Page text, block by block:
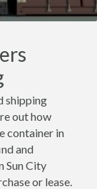
shipping
out how
container in
and
Sun City
or lease.